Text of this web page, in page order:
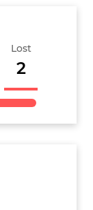
Lost
2